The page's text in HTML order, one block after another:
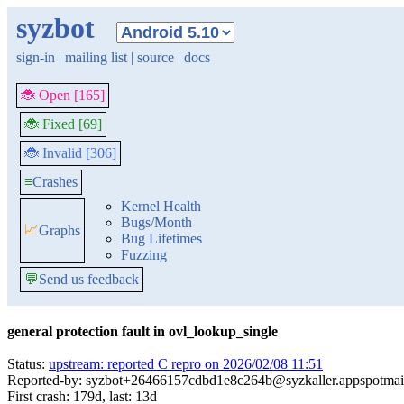
syzbot
sign-in | mailing list | source | docs
🐞 Open [165]
🐞 Fixed [69]
🐞 Invalid [306]
≡Crashes
📈Graphs
Kernel Health
Bugs/Month
Bug Lifetimes
Fuzzing
💬Send us feedback
general protection fault in ovl_lookup_single
Status: upstream: reported C repro on 2026/02/08 11:51
Reported-by:
First crash: 179d, last: 13d